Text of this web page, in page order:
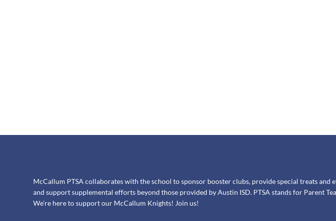
McCallum PTSA collaborates with the school to sponsor booster clubs, provide special treats and
and support supplemental efforts beyond those provided by Austin ISD. PTSA stands for Parent
We're here to support our McCallum Knights! Join us!